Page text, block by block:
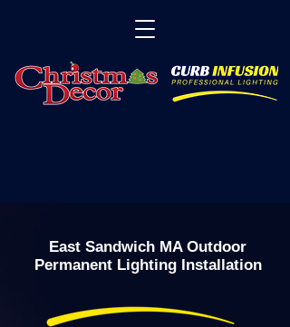
East Sandwich MA Outdoor
Permanent Lighting Installation